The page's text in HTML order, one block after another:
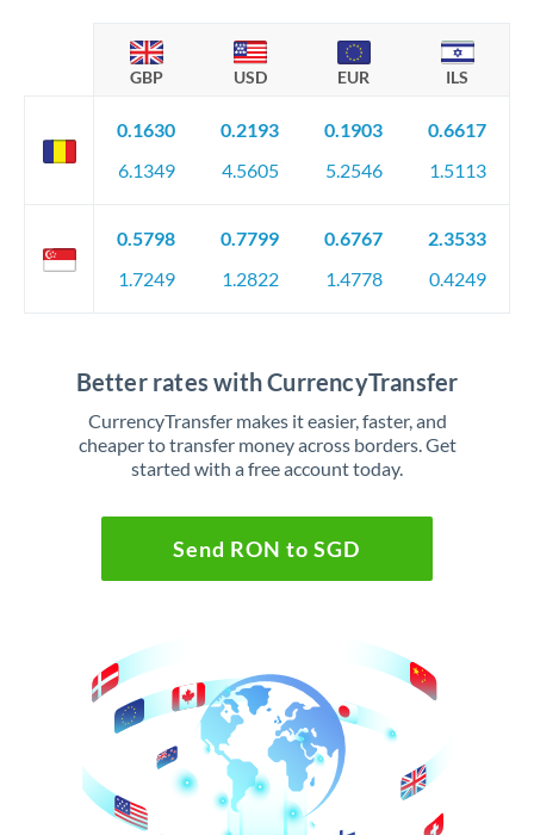
GBP USD EUR ILS
0.1630
6.1349
0.2193
4.5605
0.1903
5.2546
0.6617
1.5113
0.5798
1.7249
0.7799
1.2822
0.6767
1.4778
2.3533
0.4249
Better rates with CurrencyTransfer
CurrencyTransfer makes it easier, faster, and
cheaper to transfer money across borders. Get
started with a free account today.
Send RON to SGD